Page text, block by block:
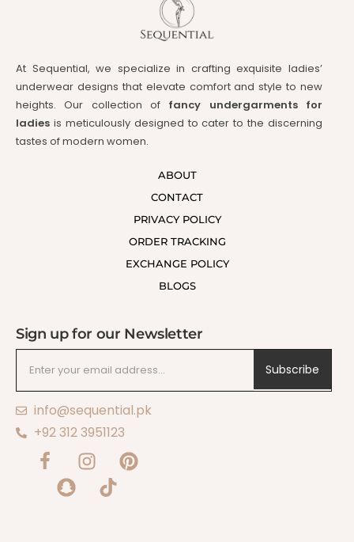
At Sequential, we specialize in crafting exquisite ladies’
underwear designs that elevate comfort and style to new
heights. Our collection of fancy undergarments for
ladies is meticulously designed to cater to the discerning
tastes of modern women.
ABOUT
CONTACT
PRIVACY POLICY
ORDER TRACKING
EXCHANGE POLICY
BLOGS
Sign up for our Newsletter
Subscribe
info@sequential.pk
+92 312 3951123